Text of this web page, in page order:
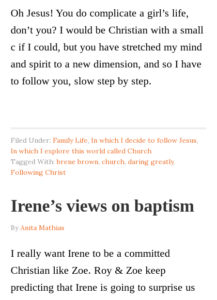
Oh Jesus! You do complicate a girl’s life,
don’t you? I would be Christian with a small
c if I could, but you have stretched my mind
and spirit to a new dimension, and so I have
to follow you, slow step by step.
Filed Under:Family Life,In which I decide to follow Jesus,
In which I explore this world called Church
Tagged With:brene brown,church,daring greatly,
Following Christ
Irene’s views on baptism
By Anita Mathias
I really want Irene to be a committed
Christian like Zoe. Roy & Zoe keep
predicting that Irene is going to surprise us